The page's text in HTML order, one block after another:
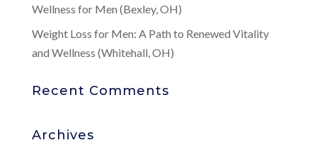
Wellness for Men (Bexley, OH)
Weight Loss for Men: A Path to Renewed Vitality
and Wellness (Whitehall, OH)
Recent Comments
Archives